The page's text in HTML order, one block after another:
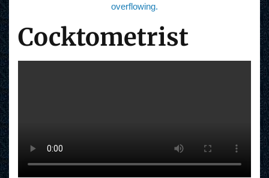
overflowing.
Cocktometrist